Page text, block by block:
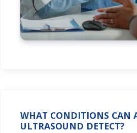
WHAT CONDITIONS CAN
ULTRASOUND DETECT?